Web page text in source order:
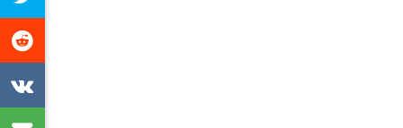
this
on
on